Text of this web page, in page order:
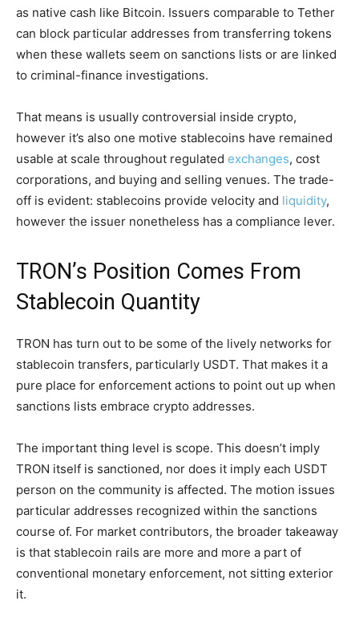
as native cash like Bitcoin. Issuers comparable to Tether
can block particular addresses from transferring tokens
when these wallets seem on sanctions lists or are linked
to criminal-finance investigations.
That means is usually controversial inside crypto,
however it’s also one motive stablecoins have remained
usable at scale throughout regulated exchanges, cost
corporations, and buying and selling venues. The trade-
off is evident: stablecoins provide velocity and liquidity,
however the issuer nonetheless has a compliance lever.
TRON’s Position Comes From
Stablecoin Quantity
TRON has turn out to be some of the lively networks for
stablecoin transfers, particularly USDT. That makes it a
pure place for enforcement actions to point out up when
sanctions lists embrace crypto addresses.
The important thing level is scope. This doesn’t imply
TRON itself is sanctioned, nor does it imply each USDT
person on the community is affected. The motion issues
particular addresses recognized within the sanctions
course of. For market contributors, the broader takeaway
is that stablecoin rails are more and more a part of
conventional monetary enforcement, not sitting exterior
it.